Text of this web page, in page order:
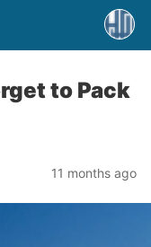
to Pack
11 months ago